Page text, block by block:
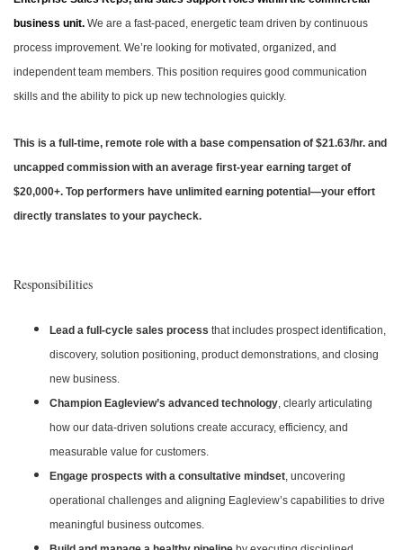
business unit. We are a fast-paced, energetic team driven by continuous
process improvement. We’re looking for motivated, organized, and
independent team members. This position requires good communication
skills and the ability to pick up new technologies quickly.
This is a full-time, remote role with a base compensation of $21.63/hr. and
uncapped commission with an average first-year earning target of
$20,000+. Top performers have unlimited earning potential—your effort
directly translates to your paycheck.
Responsibilities
Lead a full-cycle sales process that includes prospect identification,
discovery, solution positioning, product demonstrations, and closing
new business.
Champion Eagleview’s advanced technology, clearly articulating
how our data-driven solutions create accuracy, efficiency, and
measurable value for customers.
Engage prospects with a consultative mindset, uncovering
operational challenges and aligning Eagleview’s capabilities to drive
meaningful business outcomes.